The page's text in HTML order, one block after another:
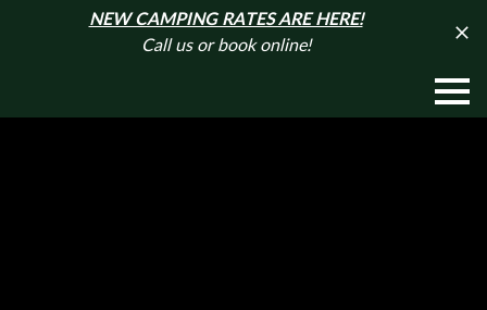
NEW CAMPING RATES ARE HERE!
Call us or book online!